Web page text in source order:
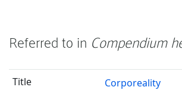
Referred to in Compendium
Corporeality